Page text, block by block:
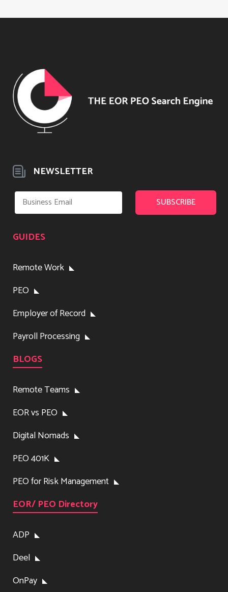
NEWSLETTER
GUIDES
Remote Work
PEO
Employer of Record
Payroll Processing
BLOGS
Remote Teams
EOR vs PEO
Digital Nomads
PEO 401K
PEO for Risk Management
EOR/ PEO Directory
ADP
Deel
OnPay